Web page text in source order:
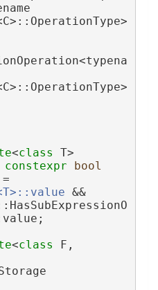
<class T>
constexpr
bool
&&
<class